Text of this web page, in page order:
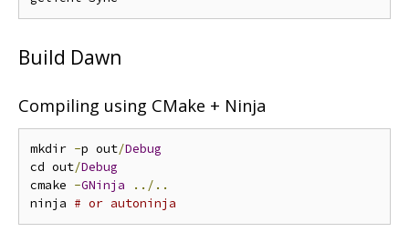
Build Dawn
Compiling using CMake + Ninja
mkdir -p out/Debug
cd out/Debug
cmake -GNinja
../..
ninja # or autoninja